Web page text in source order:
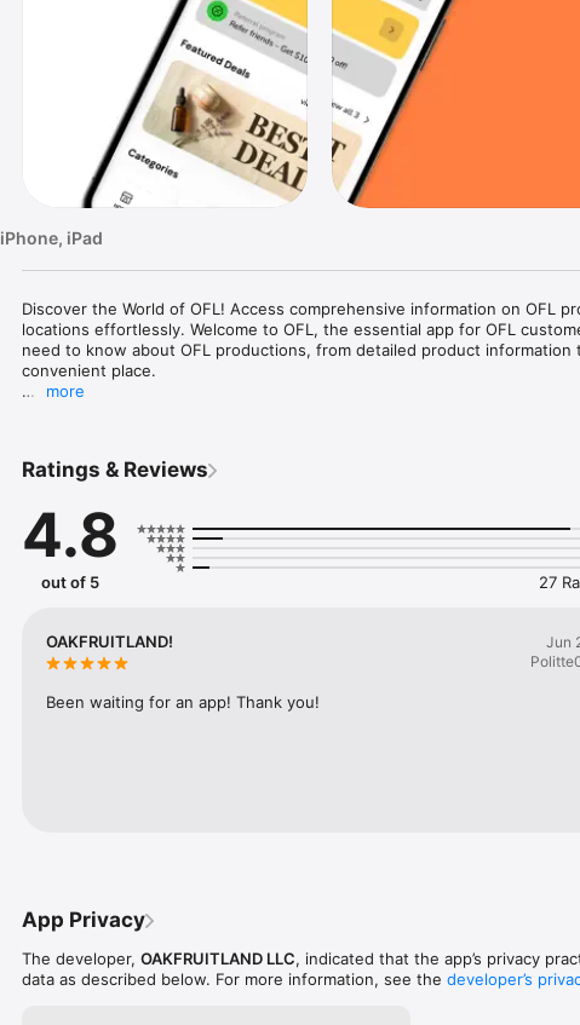
iPhone, iPad
Discover the World of OFL! Access comprehensive information on OFL
locations effortlessly. Welcome to OFL, the essential app for OFL
need to know about OFL productions, from detailed product information
convenient place.
Location Services: Find the nearest OFL locations with ease. Our app
Why Choose OFL?
Exclusive Access: Stay informed with the latest updates and exclusive
productions.
User-Friendly Interface: Our app is designed to provide a seamless
Reliable and Accurate: Trust OFL to deliver precise and trustworthy
locations.
Who is it for?
more
Ratings & Reviews
4.8
out of 5 27
OAKFRUITLAND!
Jun
Been waiting for an app! Thank you!
App Privacy
The developer, OAKFRUITLAND LLC, indicated that the app’s privacy
data as described below. For more information, see the developer’s